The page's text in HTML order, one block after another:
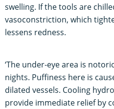
swelling. If the tools are
vasoconstriction, which
lessens redness.
‘The under-eye area is
nights. Puffiness here is
dilated vessels. Cooling
provide immediate relief by